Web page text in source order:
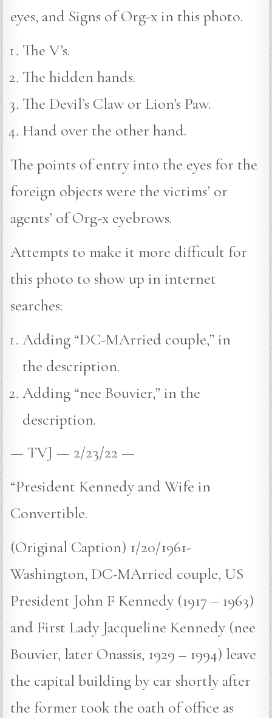
eyes, and Signs of Org-x in this photo.
The V’s.
The hidden hands.
The Devil’s Claw or Lion’s Paw.
Hand over the other hand.
The points of entry into the eyes for the
foreign objects were the victims’ or
agents’ of Org-x eyebrows.
Attempts to make it more difficult for
this photo to show up in internet
searches:
Adding “DC-MArried couple,” in
the description.
Adding “nee Bouvier,” in the
description.
— TVJ — 2/23/22 —
“President Kennedy and Wife in
Convertible.
(Original Caption) 1/20/1961-
Washington, DC-MArried couple, US
President John F Kennedy (1917 – 1963)
and First Lady Jacqueline Kennedy (nee
Bouvier, later Onassis, 1929 – 1994) leave
the capital building by car shortly after
the former took the oath of office as